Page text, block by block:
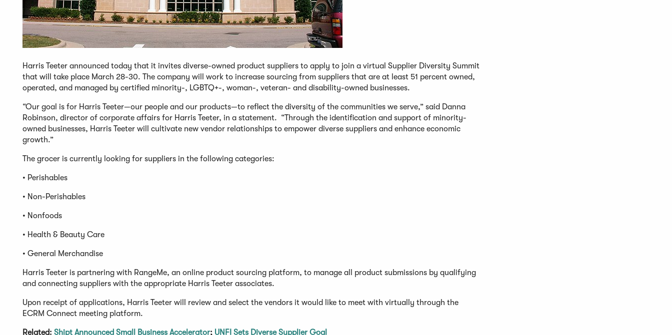
Harris Teeter announced today that it invites diverse-owned product suppliers to apply to join a virtual Supplier Diversity Summit
that will take place March 28-30. The company will work to increase sourcing from suppliers that are at least 51 percent owned,
operated, and managed by certified minority-, LGBTQ+-, woman-, veteran- and disability-owned businesses.
“Our goal is for Harris Teeter—our people and our products—to reflect the diversity of the communities we serve,” said Danna
Robinson, director of corporate affairs for Harris Teeter, in a statement. “Through the identification and support of minority-
owned businesses, Harris Teeter will cultivate new vendor relationships to empower diverse suppliers and enhance economic
growth.”
The grocer is currently looking for suppliers in the following categories:
• Perishables
• Non-Perishables
• Nonfoods
• Health & Beauty Care
• General Merchandise
Harris Teeter is partnering with RangeMe, an online product sourcing platform, to manage all product submissions by qualifying
and connecting suppliers with the appropriate Harris Teeter associates.
Upon receipt of applications, Harris Teeter will review and select the vendors it would like to meet with virtually through the
ECRM Connect meeting platform.
Related: Shipt Announced Small Business Accelerator; UNFI Sets Diverse Supplier Goal